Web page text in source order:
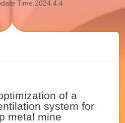
Time:2024.4.4
of a
system for
metal mine